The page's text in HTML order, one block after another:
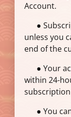
Account.
●
unless you
end of the
● Your
within 24-
● You